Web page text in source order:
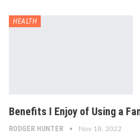
HEALTH
Benefits I Enjoy of Using a
RODGER HUNTER Nov 18, 2022